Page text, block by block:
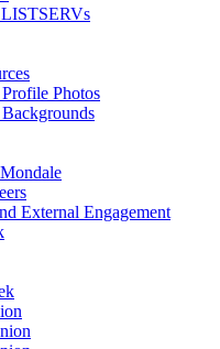
Photos
External Engagement